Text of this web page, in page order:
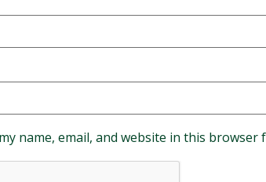
name, email, and website in this